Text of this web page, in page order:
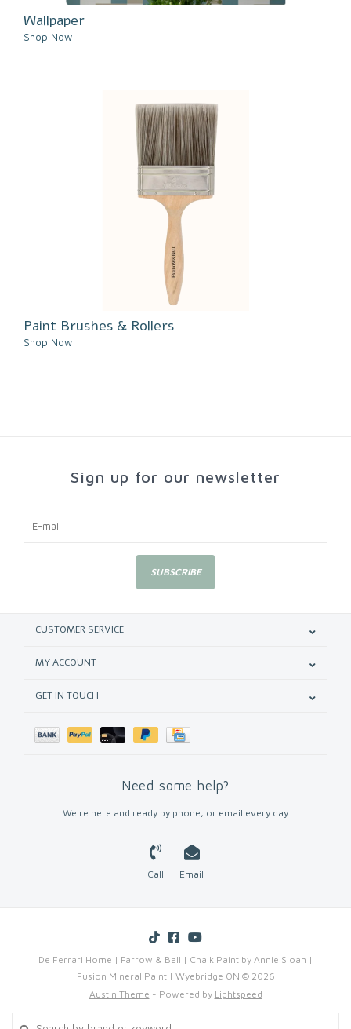
Wallpaper
Shop Now
Paint Brushes & Rollers
Shop Now
Sign up for our newsletter
SUBSCRIBE
CUSTOMER SERVICE
MY ACCOUNT
GET IN TOUCH
Need some help?
We're here and ready by phone, or email every day
Call Email
De Ferrari Home | Farrow & Ball | Chalk Paint by Annie Sloan |
Fusion Mineral Paint | Wyebridge ON © 2026
Austin Theme - Powered by Lightspeed